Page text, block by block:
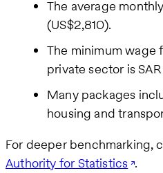
The average
(US$2,810).
The minimum wage
private sector is
Many packages
housing and
For deeper benchmarking,
Authority for Statistics .